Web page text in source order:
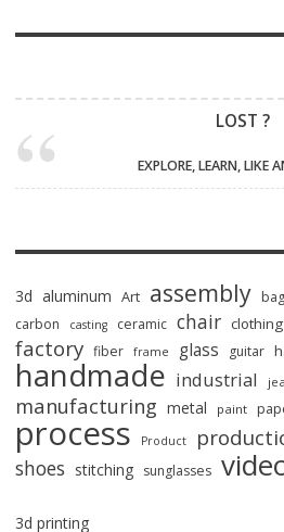
LOST ?
EXPLORE, LEARN, LIKE
3d aluminum Art assembly bag
carbon casting ceramic chair clothing
factory fiber frame glass guitar
handmade industrial
manufacturing metal paint
process Product
shoes stitching sunglasses
3d printing